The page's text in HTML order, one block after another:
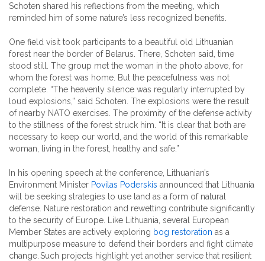
Schoten shared his reflections from the meeting, which
reminded him of some nature’s less recognized benefits.
One field visit took participants to a beautiful old Lithuanian
forest near the border of Belarus. There, Schoten said, time
stood still. The group met the woman in the photo above, for
whom the forest was home. But the peacefulness was not
complete. “The heavenly silence was regularly interrupted by
loud explosions,” said Schoten. The explosions were the result
of nearby NATO exercises. The proximity of the defense activity
to the stillness of the forest struck him. “It is clear that both are
necessary to keep our world, and the world of this remarkable
woman, living in the forest, healthy and safe.”
In his opening speech at the conference, Lithuanian’s
Environment Minister Povilas Poderskis announced that Lithuania
will be seeking strategies to use land as a form of natural
defense. Nature restoration and rewetting contribute significantly
to the security of Europe. Like Lithuania, several European
Member States are actively exploring bog restoration as a
multipurpose measure to defend their borders and fight climate
change. Such projects highlight yet another service that resilient